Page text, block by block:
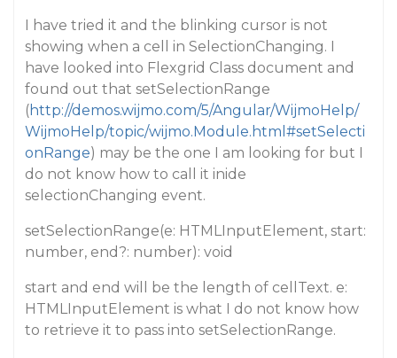
I have tried it and the blinking cursor is not
showing when a cell in SelectionChanging. I
have looked into Flexgrid Class document and
found out that setSelectionRange
(http://demos.wijmo.com/5/Angular/WijmoHelp/
WijmoHelp/topic/wijmo.Module.html#setSelecti
onRange) may be the one I am looking for but I
do not know how to call it inide
selectionChanging event.
setSelectionRange(e: HTMLInputElement, start:
number, end?: number): void
start and end will be the length of cellText. e:
HTMLInputElement is what I do not know how
to retrieve it to pass into setSelectionRange.